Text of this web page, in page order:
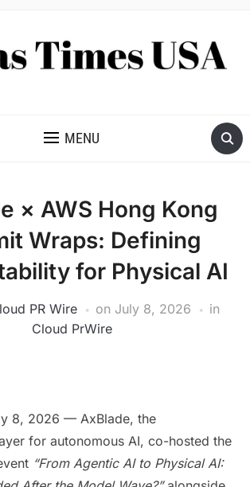
MENU
× AWS Hong Kong
Wraps: Defining
for Physical AI
PR Wire on July 8, 2026
in
Cloud PrWire
8, 2026 — AxBlade, the
for autonomous AI, co-hosted the
“From Agentic AI to Physical AI: